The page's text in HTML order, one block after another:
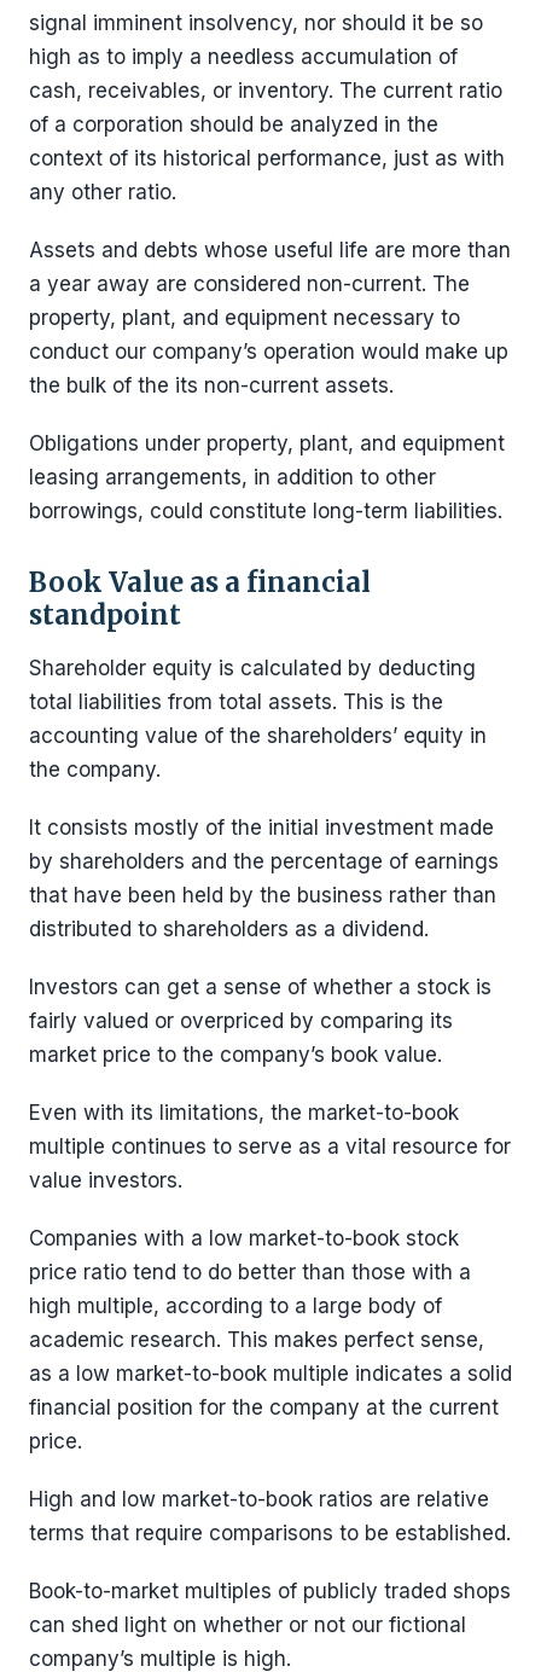
signal imminent insolvency, nor should it be so
high as to imply a needless accumulation of
cash, receivables, or inventory. The current ratio
of a corporation should be analyzed in the
context of its historical performance, just as with
any other ratio.
Assets and debts whose useful life are more than
a year away are considered non-current. The
property, plant, and equipment necessary to
conduct our company’s operation would make up
the bulk of the its non-current assets.
Obligations under property, plant, and equipment
leasing arrangements, in addition to other
borrowings, could constitute long-term liabilities.
Book Value as a financial
standpoint
Shareholder equity is calculated by deducting
total liabilities from total assets. This is the
accounting value of the shareholders’ equity in
the company.
It consists mostly of the initial investment made
by shareholders and the percentage of earnings
that have been held by the business rather than
distributed to shareholders as a dividend.
Investors can get a sense of whether a stock is
fairly valued or overpriced by comparing its
market price to the company’s book value.
Even with its limitations, the market-to-book
multiple continues to serve as a vital resource for
value investors.
Companies with a low market-to-book stock
price ratio tend to do better than those with a
high multiple, according to a large body of
academic research. This makes perfect sense,
as a low market-to-book multiple indicates a solid
financial position for the company at the current
price.
High and low market-to-book ratios are relative
terms that require comparisons to be established.
Book-to-market multiples of publicly traded shops
can shed light on whether or not our fictional
company’s multiple is high.